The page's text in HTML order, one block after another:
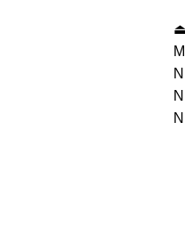
⏏